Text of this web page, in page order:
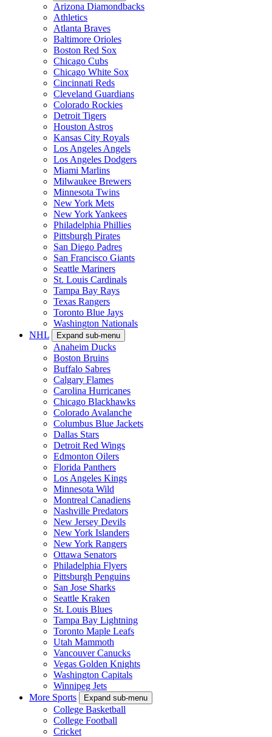
Arizona Diamondbacks
Athletics
Atlanta Braves
Baltimore Orioles
Boston Red Sox
Chicago Cubs
Chicago White Sox
Cincinnati Reds
Cleveland Guardians
Colorado Rockies
Detroit Tigers
Houston Astros
Kansas City Royals
Los Angeles Angels
Los Angeles Dodgers
Miami Marlins
Milwaukee Brewers
Minnesota Twins
New York Mets
New York Yankees
Philadelphia Phillies
Pittsburgh Pirates
San Diego Padres
San Francisco Giants
Seattle Mariners
St. Louis Cardinals
Tampa Bay Rays
Texas Rangers
Toronto Blue Jays
Washington Nationals
NHL
Expand sub-menu
Anaheim Ducks
Boston Bruins
Buffalo Sabres
Calgary Flames
Carolina Hurricanes
Chicago Blackhawks
Colorado Avalanche
Columbus Blue Jackets
Dallas Stars
Detroit Red Wings
Edmonton Oilers
Florida Panthers
Los Angeles Kings
Minnesota Wild
Montreal Canadiens
Nashville Predators
New Jersey Devils
New York Islanders
New York Rangers
Ottawa Senators
Philadelphia Flyers
Pittsburgh Penguins
San Jose Sharks
Seattle Kraken
St. Louis Blues
Tampa Bay Lightning
Toronto Maple Leafs
Utah Mammoth
Vancouver Canucks
Vegas Golden Knights
Washington Capitals
Winnipeg Jets
More Sports
Expand sub-menu
College Basketball
College Football
Cricket